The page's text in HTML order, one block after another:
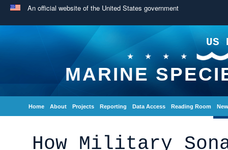
An official website of the United States government
US
MARINE
Home About Projects Reporting Data Access Reading Room
How Military